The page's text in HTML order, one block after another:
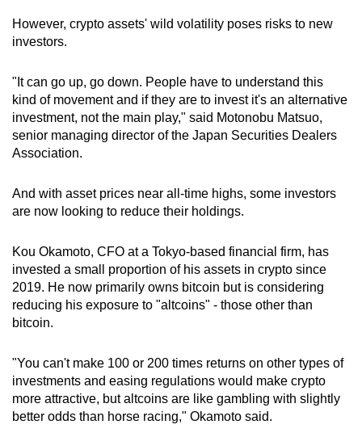
However, crypto assets' wild volatility poses risks to new
investors.
"It can go up, go down. People have to understand this
kind of movement and if they are to invest it's an alternative
investment, not the main play," said Motonobu Matsuo,
senior managing director of the Japan Securities Dealers
Association.
And with asset prices near all-time highs, some investors
are now looking to reduce their holdings.
Kou Okamoto, CFO at a Tokyo-based financial firm, has
invested a small proportion of his assets in crypto since
2019. He now primarily owns bitcoin but is considering
reducing his exposure to "altcoins" - those other than
bitcoin.
"You can't make 100 or 200 times returns on other types of
investments and easing regulations would make crypto
more attractive, but altcoins are like gambling with slightly
better odds than horse racing," Okamoto said.